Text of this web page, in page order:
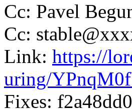
Cc: Pavel
Cc:
Link: https://
uring/
Fixes: